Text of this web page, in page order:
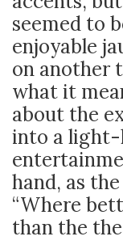
seemed to
enjoyable
on another
what it
about the
into a light-
hand, as
“Where
than the